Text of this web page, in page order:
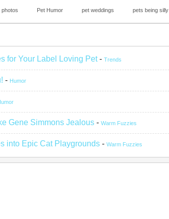
photos Pet Humor pet weddings pets being silly
for Your Label Loving Pet- Trends
- Humor
Gene Simmons Jealous - Warm Fuzzies
into Epic Cat Playgrounds - Warm Fuzzies